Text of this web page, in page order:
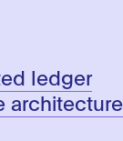
ledger
architecture